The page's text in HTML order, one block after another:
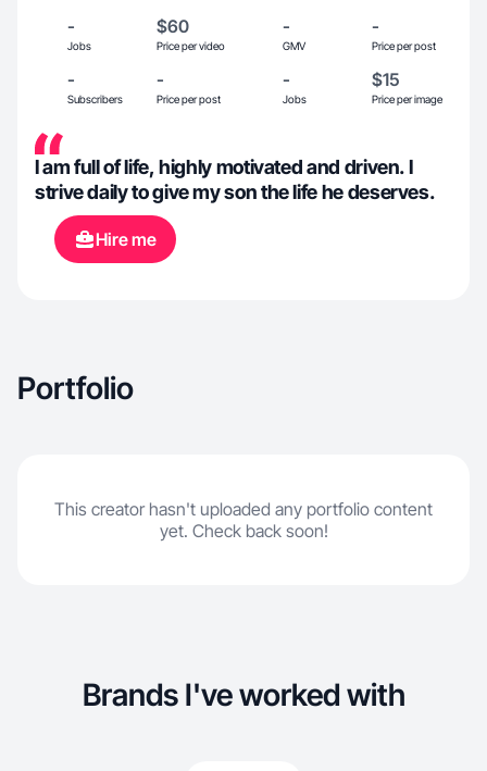
-
Jobs
$60
Price per video
-
GMV
-
Price per post
-
Subscribers
-
Price per post
-
Jobs
$15
Price per image
I am full of life, highly motivated and driven. I
strive daily to give my son the life he deserves.
Hire me
Portfolio
This creator hasn't uploaded any portfolio content
yet. Check back soon!
Brands I've worked with